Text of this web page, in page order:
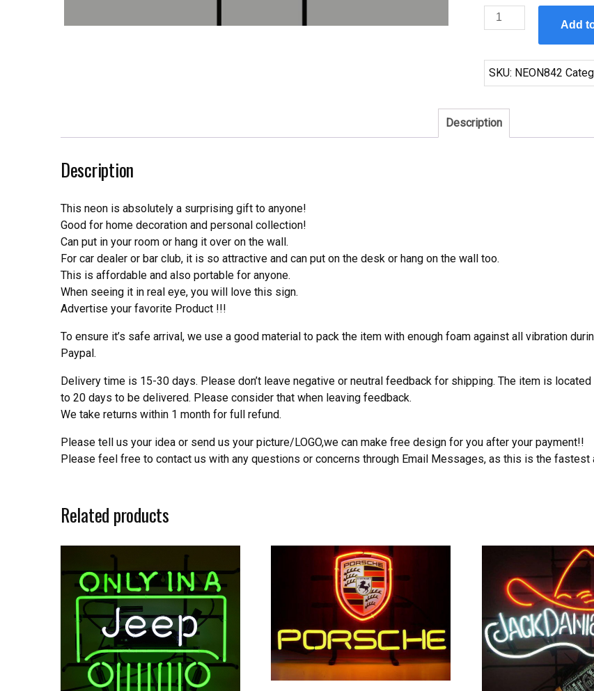
Custom
Glam
Neon
Sign
Tube
Neon
Add
SKU: NEON842
Description
Description
This neon is absolutely a surprising gift to anyone!
Good for home decoration and personal collection!
Can put in your room or hang it over on the wall.
For car dealer or bar club, it is so attractive and can put on the desk or hang on the wall too.
This is affordable and also portable for anyone.
When seeing it in real eye, you will love this sign.
Advertise your favorite Product !!!
To ensure it’s safe arrival, we use a good material to pack the item with enough foam against all vibration
Paypal.
Delivery time is 15-30 days. Please don’t leave negative or neutral feedback for shipping. The item is
to 20 days to be delivered. Please consider that when leaving feedback.
We take returns within 1 month for full refund.
Please tell us your idea or send us your picture/LOGO,we can make free design for you after your payment!!
Please feel free to contact us with any questions or concerns through Email Messages, as this is the fastest
Related products